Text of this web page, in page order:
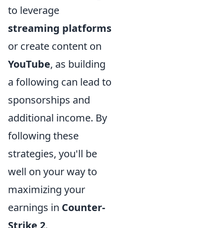
to leverage
streaming platforms
or create content on
YouTube, as building
a following can lead to
sponsorships and
additional income. By
following these
strategies, you'll be
well on your way to
maximizing your
earnings in Counter-
Strike 2.